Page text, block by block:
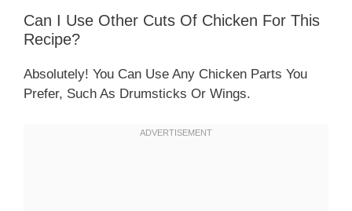
Can I Use Other Cuts Of Chicken For This
Recipe?
Absolutely! You Can Use Any Chicken Parts You
Prefer, Such As Drumsticks Or Wings.